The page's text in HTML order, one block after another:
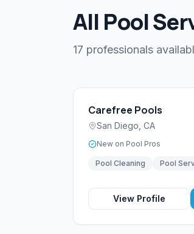
All Pool
17 professionals
Carefree Pools
San Diego CA
New on Pool Pros
Pool Cleaning Pool
View Profile